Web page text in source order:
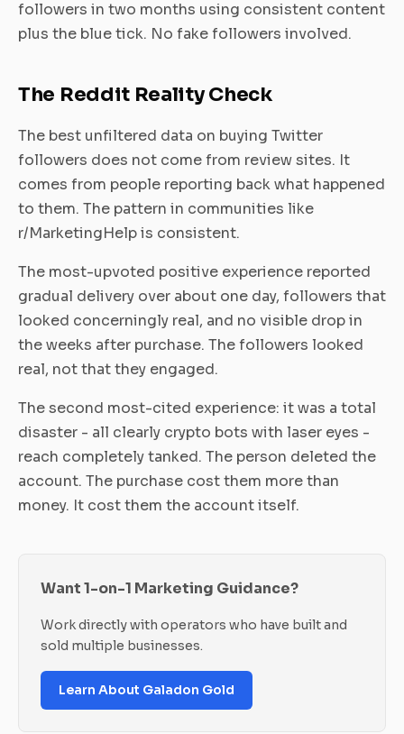
followers in two months using consistent content
plus the blue tick. No fake followers involved.
The Reddit Reality Check
The best unfiltered data on buying Twitter
followers does not come from review sites. It
comes from people reporting back what happened
to them. The pattern in communities like
r/MarketingHelp is consistent.
The most-upvoted positive experience reported
gradual delivery over about one day, followers that
looked concerningly real, and no visible drop in
the weeks after purchase. The followers looked
real, not that they engaged.
The second most-cited experience: it was a total
disaster - all clearly crypto bots with laser eyes -
reach completely tanked. The person deleted the
account. The purchase cost them more than
money. It cost them the account itself.
Want 1-on-1 Marketing Guidance?
Work directly with operators who have built and
sold multiple businesses.
Learn About Galadon Gold